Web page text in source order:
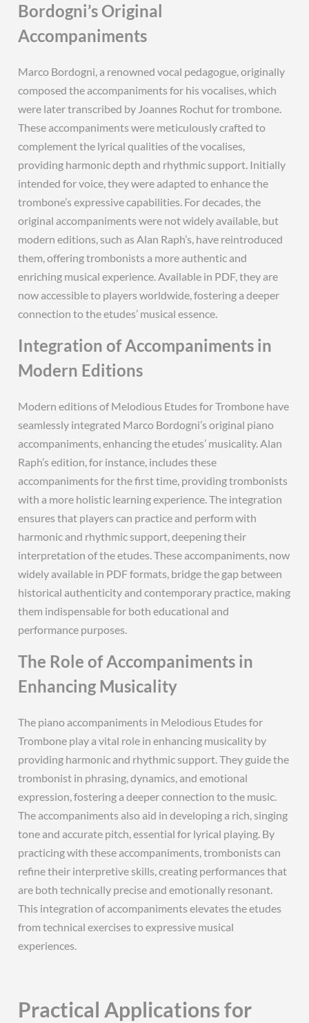
Bordogni’s Original
Accompaniments
Marco Bordogni, a renowned vocal pedagogue, originally
composed the accompaniments for his vocalises, which
were later transcribed by Joannes Rochut for trombone.
These accompaniments were meticulously crafted to
complement the lyrical qualities of the vocalises,
providing harmonic depth and rhythmic support. Initially
intended for voice, they were adapted to enhance the
trombone’s expressive capabilities. For decades, the
original accompaniments were not widely available, but
modern editions, such as Alan Raph’s, have reintroduced
them, offering trombonists a more authentic and
enriching musical experience. Available in PDF, they are
now accessible to players worldwide, fostering a deeper
connection to the etudes’ musical essence.
Integration of Accompaniments in
Modern Editions
Modern editions of Melodious Etudes for Trombone have
seamlessly integrated Marco Bordogni’s original piano
accompaniments, enhancing the etudes’ musicality. Alan
Raph’s edition, for instance, includes these
accompaniments for the first time, providing trombonists
with a more holistic learning experience. The integration
ensures that players can practice and perform with
harmonic and rhythmic support, deepening their
interpretation of the etudes. These accompaniments, now
widely available in PDF formats, bridge the gap between
historical authenticity and contemporary practice, making
them indispensable for both educational and
performance purposes.
The Role of Accompaniments in
Enhancing Musicality
The piano accompaniments in Melodious Etudes for
Trombone play a vital role in enhancing musicality by
providing harmonic and rhythmic support. They guide the
trombonist in phrasing, dynamics, and emotional
expression, fostering a deeper connection to the music.
The accompaniments also aid in developing a rich, singing
tone and accurate pitch, essential for lyrical playing. By
practicing with these accompaniments, trombonists can
refine their interpretive skills, creating performances that
are both technically precise and emotionally resonant.
This integration of accompaniments elevates the etudes
from technical exercises to expressive musical
experiences.
Practical Applications for